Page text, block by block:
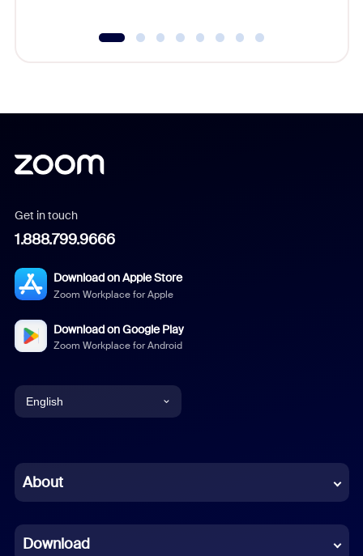
Get in touch
1.888.799.9666
Download on Apple Store
Zoom Workplace for Apple
Download on Google Play
Zoom Workplace for Android
English
Chinese (Simplified)
French
About
Download